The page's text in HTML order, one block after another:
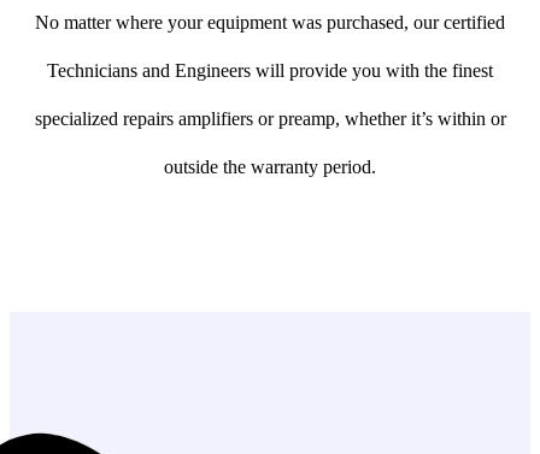
No matter where your equipment was purchased, our certified
Technicians and Engineers will provide you with the finest
specialized repairs amplifiers or preamp, whether it’s within or
outside the warranty period.